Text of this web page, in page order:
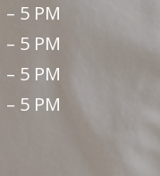
– 5 PM
– 5 PM
– 5 PM
– 5 PM